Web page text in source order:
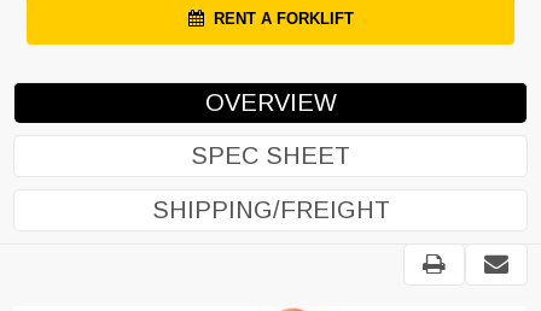
RENT A FORKLIFT
OVERVIEW
SPEC SHEET
SHIPPING/FREIGHT